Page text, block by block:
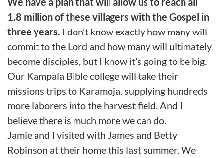
1.8 million of these villagers with the Gospel in
three years. I don’t know exactly how many will
commit to the Lord and how many will ultimately
become disciples, but I know it’s going to be big.
Our Kampala Bible college will take their
missions trips to Karamoja, supplying hundreds
more laborers into the harvest field. And I
believe there is much more we can do.
Jamie and I visited with James and Betty
Robinson at their home this last summer. We